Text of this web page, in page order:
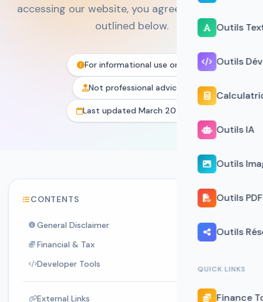
Outils
Outils
Outils IA
Outils
Outils PDF
Outils
QUICK LINKS
Finance
accessing our website, you agree to the terms
outlined below.
For informational use only
Not professional advice
Last updated March 2026
CONTENTS
General Disclaimer
Financial & Tax
Developer Tools
External Links